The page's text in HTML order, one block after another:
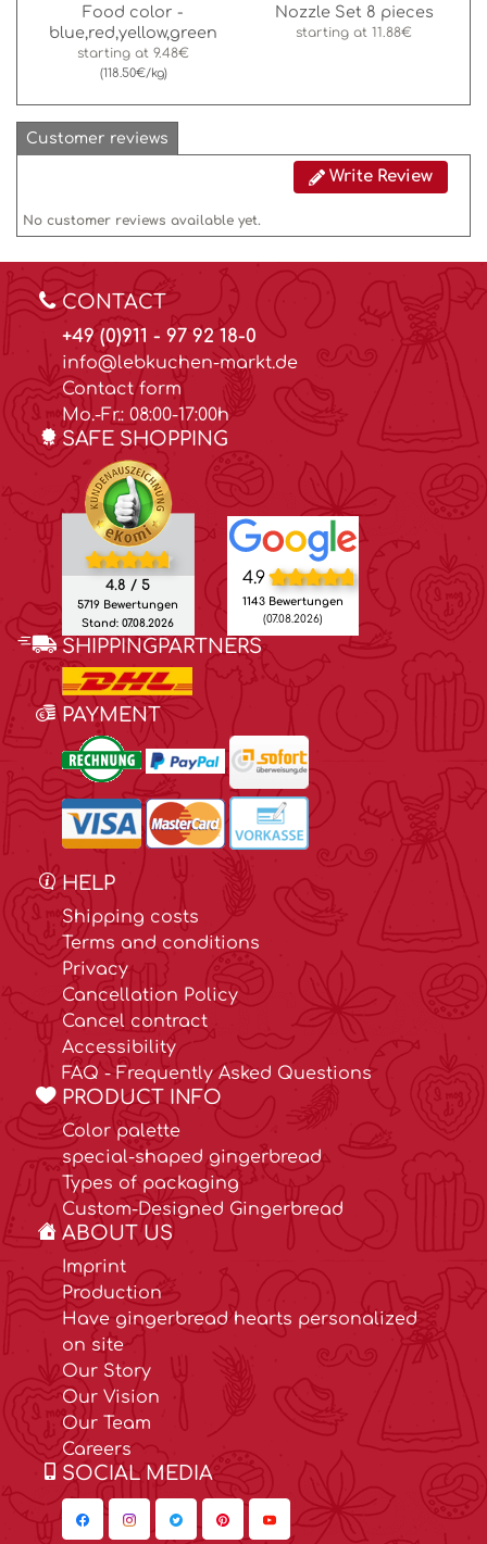
Food color -
blue,red,yellow,green
starting at 9.48€
(118.50€/kg)
Nozzle Set 8 pieces
starting at 11.88€
Customer reviews
Write Review
No customer reviews available yet.
CONTACT
+49 (0)911 - 97 92 18-0
info@lebkuchen-markt.de
Contact form
Mo.-Fr.: 08:00-17:00h
SAFE SHOPPING
4.8 / 5
5719 Bewertungen
Stand: 07.08.2026
4.9
1143 Bewertungen
(07.08.2026)
SHIPPINGPARTNERS
PAYMENT
HELP
Shipping costs
Terms and conditions
Privacy
Cancellation Policy
Cancel contract
Accessibility
FAQ - Frequently Asked Questions
PRODUCT INFO
Color palette
special-shaped gingerbread
Types of packaging
Custom-Designed Gingerbread
ABOUT US
Imprint
Production
Have gingerbread hearts personalized
on site
Our Story
Our Vision
Our Team
Careers
SOCIAL MEDIA